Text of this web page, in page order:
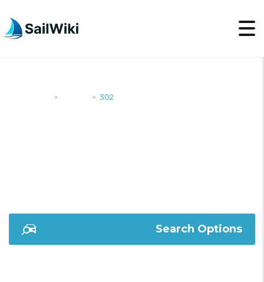
> > 302
Search Options